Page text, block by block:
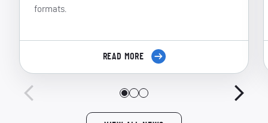
formats.
READ MORE